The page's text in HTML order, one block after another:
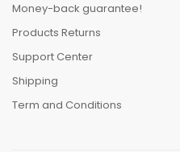
Money-back guarantee!
Products Returns
Support Center
Shipping
Term and Conditions